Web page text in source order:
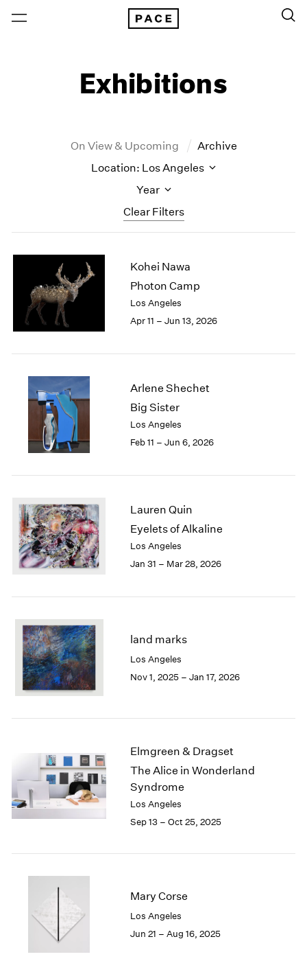
Exhibitions
On View & Upcoming Archive
Clear Filters
Location: Los Angeles
Year
New York – 125 Newbury
Los Angeles
London
2026
2025
2024
2018
2017
2016
2015
2009
2008
2007
2005
2002
2001
2000
1995
1994
1993
1992
1991
1989
1986
1985
1984
Kohei Nawa
Photon Camp
Los Angeles
Apr 11 – Jun 13, 2026
Arlene Shechet
Big Sister
Los Angeles
Feb 11 – Jun 6, 2026
Lauren Quin
Eyelets of Alkaline
Los Angeles
Jan 31 – Mar 28, 2026
land marks
Los Angeles
Nov 1, 2025 – Jan 17, 2026
Elmgreen & Dragset
The Alice in Wonderland
Syndrome
Los Angeles
Sep 13 – Oct 25, 2025
Mary Corse
Los Angeles
Jun 21 – Aug 16, 2025